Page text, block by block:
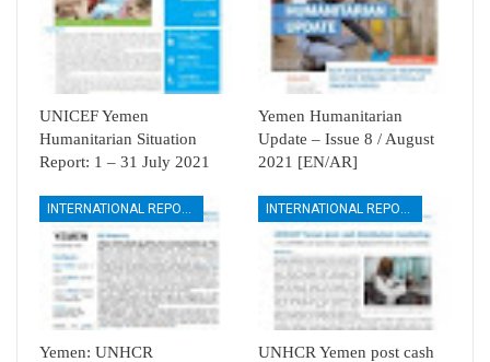
UNICEF Yemen
Humanitarian Situation
Report: 1 – 31 July 2021
Yemen Humanitarian
Update – Issue 8 / August
2021 [EN/AR]
Yemen: UNHCR
UNHCR Yemen post cash